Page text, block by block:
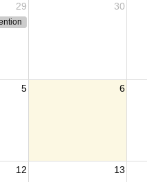
29 30
5 6
12 13